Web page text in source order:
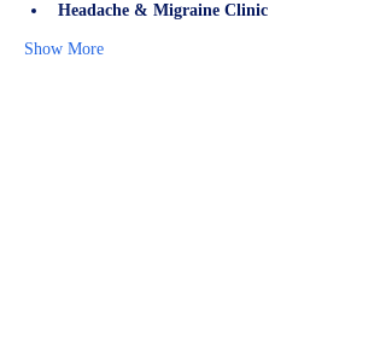
Headache & Migraine Clinic
Show More